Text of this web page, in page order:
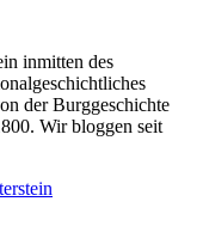
inmitten des
der Burggeschichte
Wir bloggen seit